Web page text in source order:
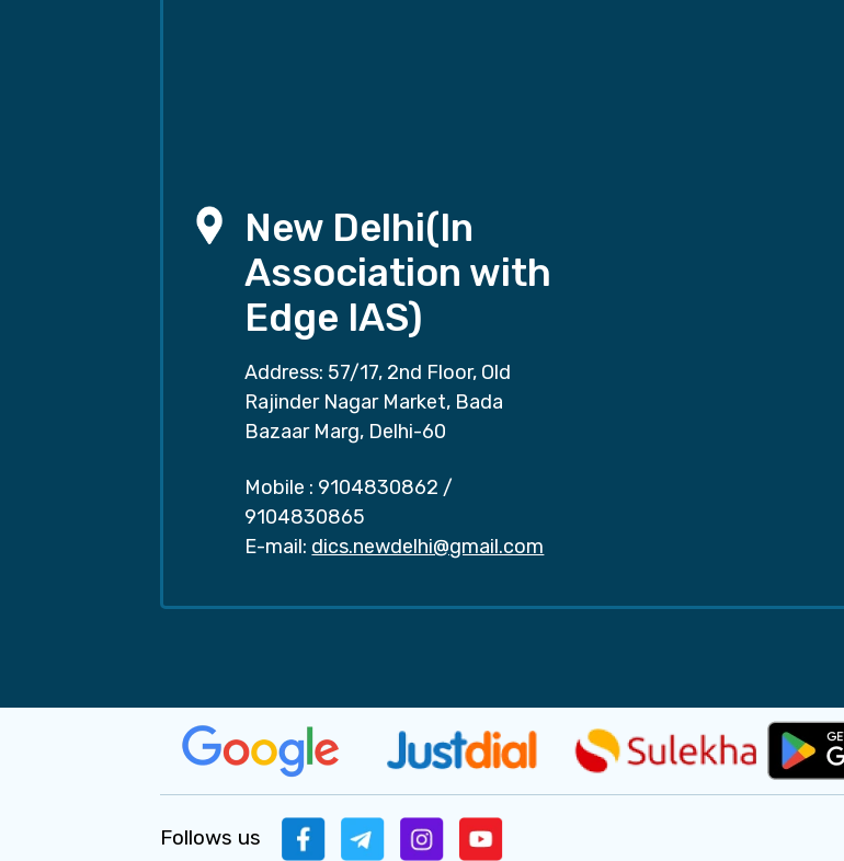
New Delhi(In
Association with
Edge IAS)
Address: 57/17, 2nd Floor, Old
Rajinder Nagar Market, Bada
Bazaar Marg, Delhi-60
Mobile : 9104830862 /
9104830865
E-mail: dics.newdelhi@gmail.com
Follows us